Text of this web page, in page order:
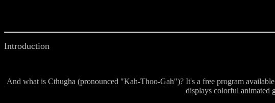
Introduction
And what is Cthugha (pronounced "Kah-Thoo-Gah")? It's a free program
displays colorful animated